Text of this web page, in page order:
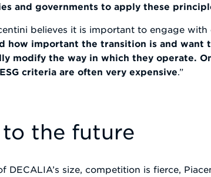
and governments to apply these
believes it is important to engage with
how important the transition is and
modify the way in which they operate.
criteria are often very expensive.”
to the future
DECALIA’s size, competition is fierce,